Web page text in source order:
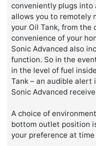
conveniently plugs into
allows you to remotely
your Oil Tank, from the
convenience of your
Sonic Advanced also
function. So in the
in the level of fuel
Tank – an audible alert
Sonic Advanced
A choice of
bottom outlet position
your preference at time